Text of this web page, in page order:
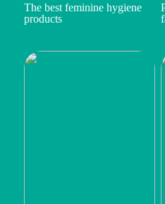
The best feminine hygiene
products